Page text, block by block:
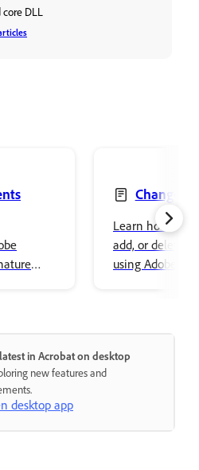
DLL
Change,
delete text
Learn how to
add, or delete
using Adobe
in Acrobat on desktop
new features and
desktop app